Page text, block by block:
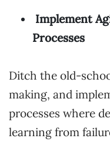
Implement
Processes
Ditch the old-
making, and
processes where
learning from